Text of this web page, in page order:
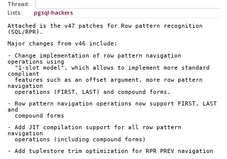
Thread:
Lists:
pgsql-hackers
Attached is the v47 patches for Row pattern recognition
(SQL/RPR).
Major changes from v46 include:
- Change implementation of row pattern navigation
operations using
compliant
navigation
  operations (FIRST, LAST) and compound forms.
- Row pattern navigation operations now support FIRST, LAST
and
  compound forms
- Add JIT compilation support for all row pattern
navigation
  operations (including compound forms)
- Add tuplestore trim optimization for RPR PREV navigation